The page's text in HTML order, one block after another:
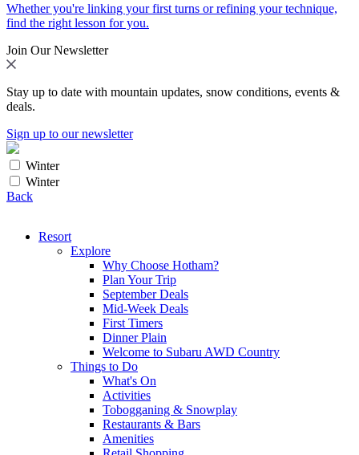
Whether you're linking your first turns or refining your technique,
find the right lesson for you.
Join Our Newsletter
Stay up to date with mountain updates, snow conditions, events &
deals.
Sign up to our newsletter
Winter
Winter
Back
Resort
Explore
Why Choose Hotham?
Plan Your Trip
September Deals
Mid-Week Deals
First Timers
Dinner Plain
Welcome to Subaru AWD Country
Things to Do
What's On
Activities
Tobogganing & Snowplay
Restaurants & Bars
Amenities